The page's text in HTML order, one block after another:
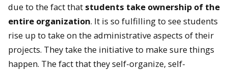
due to the fact that students take ownership of the
entire organization. It is so fulfilling to see students
rise up to take on the administrative aspects of their
projects. They take the initiative to make sure things
happen. The fact that they self-organize, self-